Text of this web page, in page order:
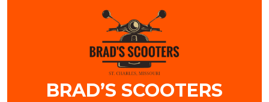
BRAD’S SCOOTERS